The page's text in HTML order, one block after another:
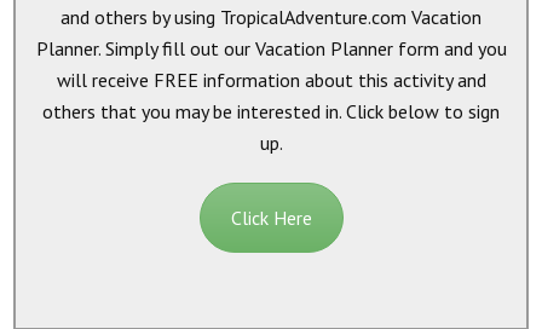
and others by using TropicalAdventure.com Vacation
Planner. Simply fill out our Vacation Planner form and you
will receive FREE information about this activity and
others that you may be interested in. Click below to sign
up.
Click Here